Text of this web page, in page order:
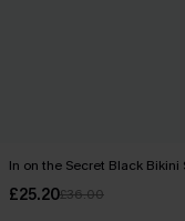
In on the Secret Black Bikini
£25.20£36.00